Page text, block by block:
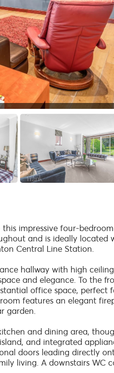
impressive four-
and is ideally located
Central Line Station.
hallway with high
and elegance. To the
office space, perfect
features an elegant
garden.
and dining area,
and integrated
doors leading directly
living. A downstairs WC